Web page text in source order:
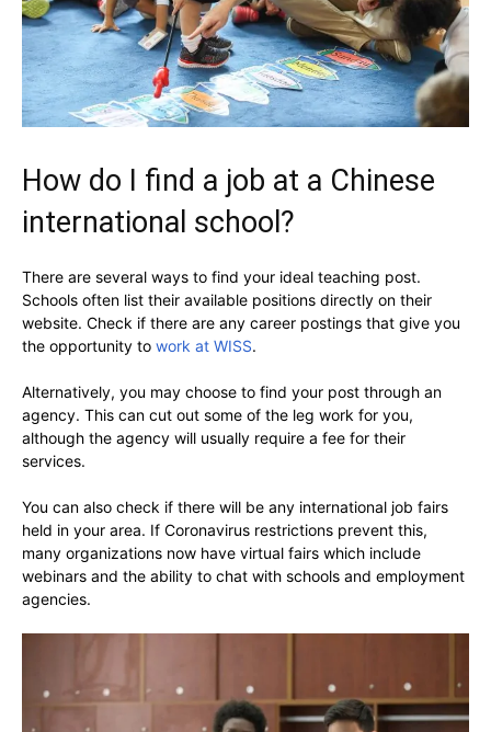
How do I find a job at a Chinese
international school?
There are several ways to find your ideal teaching post.
Schools often list their available positions directly on their
website. Check if there are any career postings that give you
the opportunity to work at WISS.
Alternatively, you may choose to find your post through an
agency. This can cut out some of the leg work for you,
although the agency will usually require a fee for their
services.
You can also check if there will be any international job fairs
held in your area. If Coronavirus restrictions prevent this,
many organizations now have virtual fairs which include
webinars and the ability to chat with schools and employment
agencies.